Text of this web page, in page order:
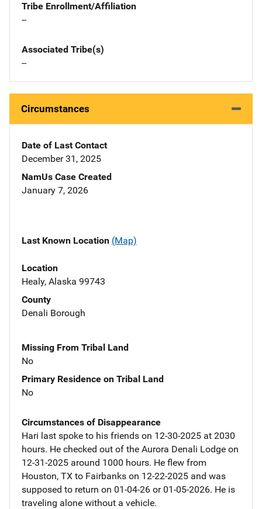
Tribe Enrollment/Affiliation
--
Associated Tribe(s)
--
Circumstances
Date of Last Contact
December 31, 2025
NamUs Case Created
January 7, 2026
Last Known Location (Map)
Location
Healy, Alaska 99743
County
Denali Borough
Missing From Tribal Land
No
Primary Residence on Tribal Land
No
Circumstances of Disappearance
Hari last spoke to his friends on 12-30-2025 at 2030
hours. He checked out of the Aurora Denali Lodge on
12-31-2025 around 1000 hours. He flew from
Houston, TX to Fairbanks on 12-22-2025 and was
supposed to return on 01-04-26 or 01-05-2026. He is
traveling alone without a vehicle.